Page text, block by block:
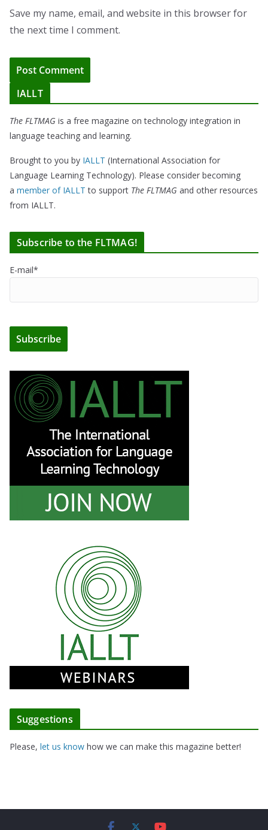
Save my name, email, and website in this browser for
the next time I comment.
IALLT
The FLTMAG is a free magazine on technology integration in
language teaching and learning.
Brought to you by IALLT (International Association for
Language Learning Technology). Please consider becoming
a member of IALLT to support The FLTMAG and other resources
from IALLT.
Subscribe to the FLTMAG!
E-mail*
Suggestions
Please, let us know how we can make this magazine better!